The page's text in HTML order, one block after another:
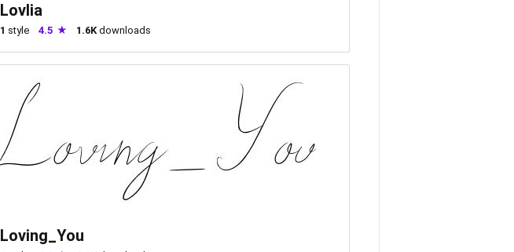
Lovlia
1 style 4.5 1.6Kdownloads
Loving_You